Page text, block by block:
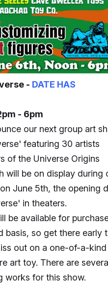
- DATE HAS
- 6pm
our next group art
featuring 30 artists
of the Universe Origins
will be on display during
June 5th, the opening
in theaters.
be available for
basis, so get there early
out on a one-of-a-kind
art toy. There are
works for this show.